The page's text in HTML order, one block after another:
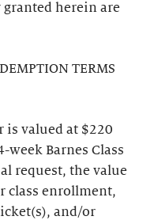
granted herein are
TERMS
is valued at $220
week Barnes Class
request, the value
class enrollment,
and/or